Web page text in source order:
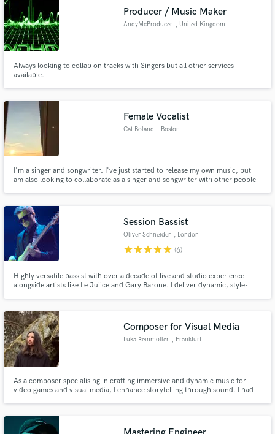
Producer / Music Maker
AndyMcProducer , United Kingdom
Always looking to collab on tracks with Singers but all other services
available.
Female Vocalist
Cat Boland , Boston
I'm a singer and songwriter. I've just started to release my own music, but
am also looking to collaborate as a singer and songwriter with other people
Session Bassist
Oliver Schneider , London
starstarstarstarstar (6)
Highly versatile bassist with over a decade of live and studio experience
alongside artists like Le Juiice and Gary Barone. I deliver dynamic, style-
Composer for Visual Media
Luka Reinmöller , Frankfurt
As a composer specialising in crafting immersive and dynamic music for
video games and visual media, I enhance storytelling through sound. I had
role in shaping immersive worlds.